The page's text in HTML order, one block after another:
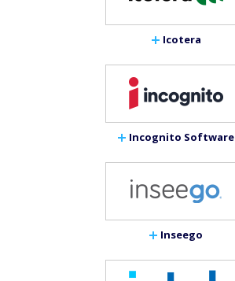
Icotera
Incognito Software
Inseego